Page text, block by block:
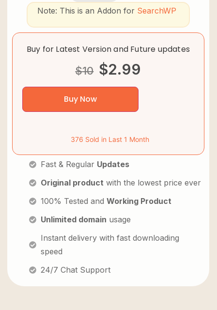
Note: This is an Addon for SearchWP
Buy for Latest Version and Future updates
$10 $2.99
Buy Now
376 Sold in Last 1 Month
Fast & Regular Updates
Original product with the lowest price ever
100% Tested and Working Product
Unlimited domain usage
Instant delivery with fast downloading
speed
24/7 Chat Support